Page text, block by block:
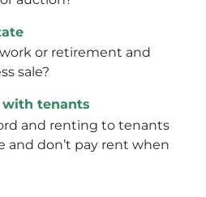
or retirement and
sale?
with tenants
and renting to tenants
and don’t pay rent when